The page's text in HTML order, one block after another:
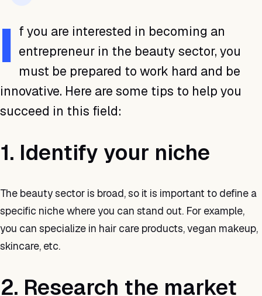
I f you are interested in becoming an
entrepreneur in the beauty sector, you
must be prepared to work hard and be
innovative. Here are some tips to help you
succeed in this field:
1. Identify your niche
The beauty sector is broad, so it is important to define a
specific niche where you can stand out. For example,
you can specialize in hair care products, vegan makeup,
skincare, etc.
2. Research the market